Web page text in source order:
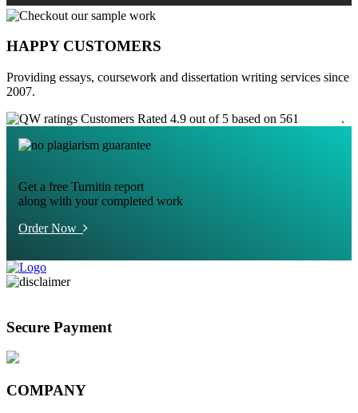
HAPPY CUSTOMERS
Providing essays, coursework and dissertation writing services since
2007.
Customers Rated 4.9 out of 5 based on 561
.
Get a free Turnitin report
along with your completed work
Order Now
Secure Payment
COMPANY